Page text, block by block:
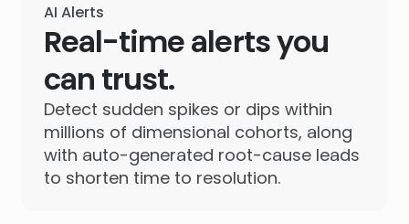
AI Alerts
Real-time alerts you
can trust.
Detect sudden spikes or dips within
millions of dimensional cohorts, along
with auto-generated root-cause leads
to shorten time to resolution.